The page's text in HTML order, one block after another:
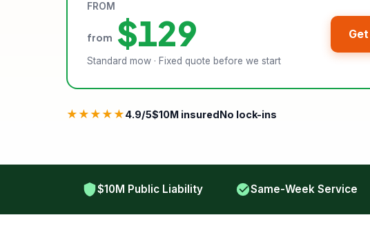
FROM
from $129
Standard mow · Fixed quote before we start
★★★★★4.9/5$10M insuredNo lock-ins
$10M Public Liability Same-Week Service